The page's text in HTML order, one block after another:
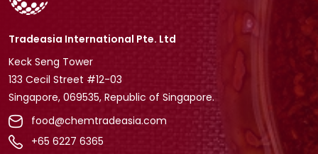
Tradeasia International Pte. Ltd
Keck Seng Tower
133 Cecil Street #12-03
Singapore, 069535, Republic of Singapore.
food@chemtradeasia.com
+65 6227 6365